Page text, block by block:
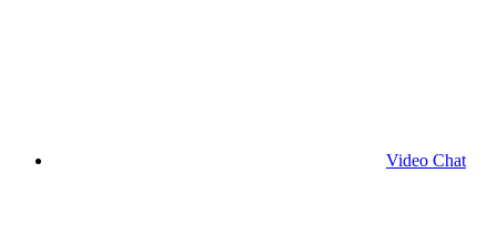
Video Chat